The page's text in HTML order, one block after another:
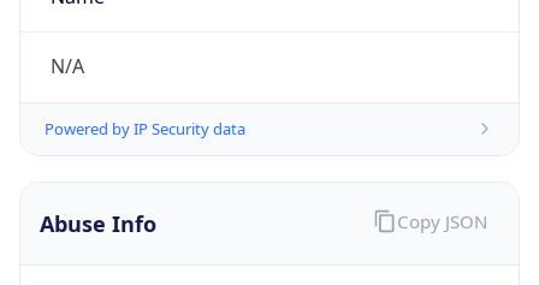
N/A
Powered by IP Security data
Abuse Info Copy JSON